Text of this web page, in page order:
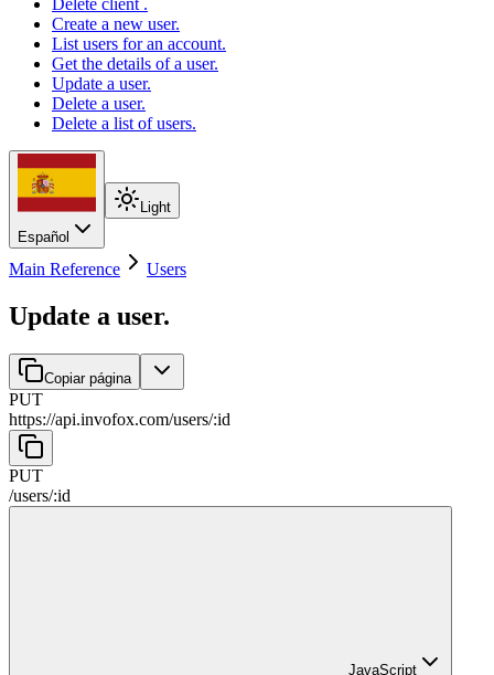
Create a new user.
List users for an account.
Get the details of a user.
Update a user.
Delete a user.
Delete a list of users.
Español
Light
Main Reference Users
Update a user.
Copiar página
PUT
https://api.invofox.com/users/:id
PUT
/users/:id
JavaScript